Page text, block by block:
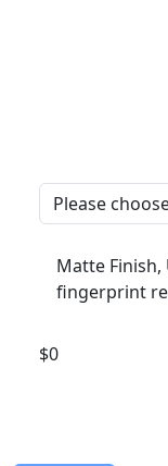
Matte Finish,
fingerprint
$0